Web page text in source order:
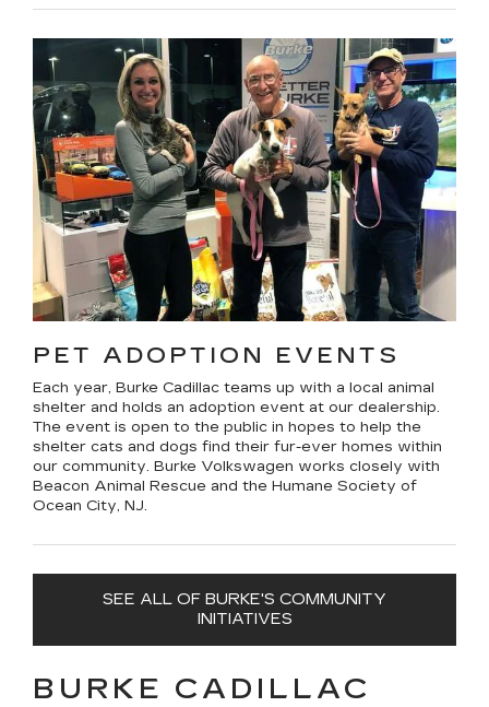
PET ADOPTION EVENTS
Each year, Burke Cadillac teams up with a local animal
shelter and holds an adoption event at our dealership.
The event is open to the public in hopes to help the
shelter cats and dogs find their fur-ever homes within
our community. Burke Volkswagen works closely with
Beacon Animal Rescue and the Humane Society of
Ocean City, NJ.
SEE ALL OF BURKE'S COMMUNITY
INITIATIVES
BURKE CADILLAC